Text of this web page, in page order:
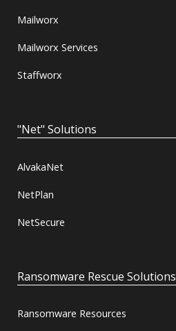
Mailworx
Mailworx Services
Staffworx
"Net" Solutions
AlvakaNet
NetPlan
NetSecure
Ransomware Rescue Solutions
Ransomware Resources